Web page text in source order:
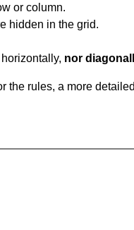
or column.
hidden in the grid.
nor
the rules, a more